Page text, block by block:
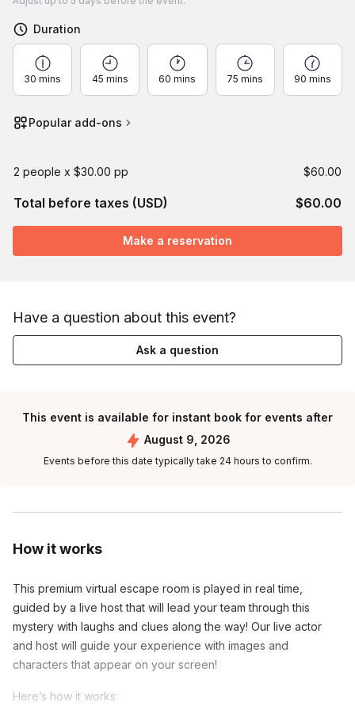
How it works
This premium virtual escape room is played in real time,
guided by a live host that will lead your team through this
mystery with laughs and clues along the way! Our live actor
and host will guide your experience with images and
characters that appear on your screen!
Here’s how it works:
Duration
30 mins 45 mins 60 mins 75 mins 90 mins
Popular add-ons
2 people x $30.00 pp $60.00
Total before taxes (USD) $60.00
Make a reservation
Have a question about this event?
Ask a question
This event is available for instant book for events after
August 9, 2026
Events before this date typically take 24 hours to confirm.